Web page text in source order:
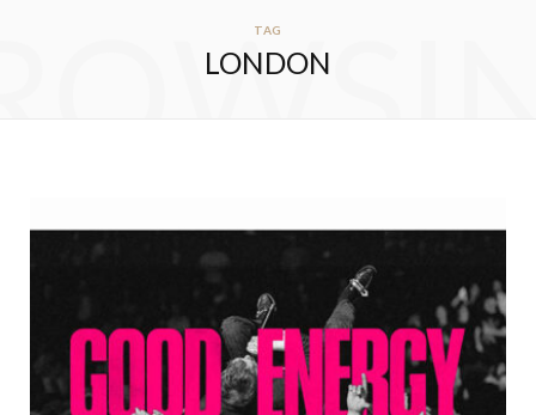
TAG
LONDON